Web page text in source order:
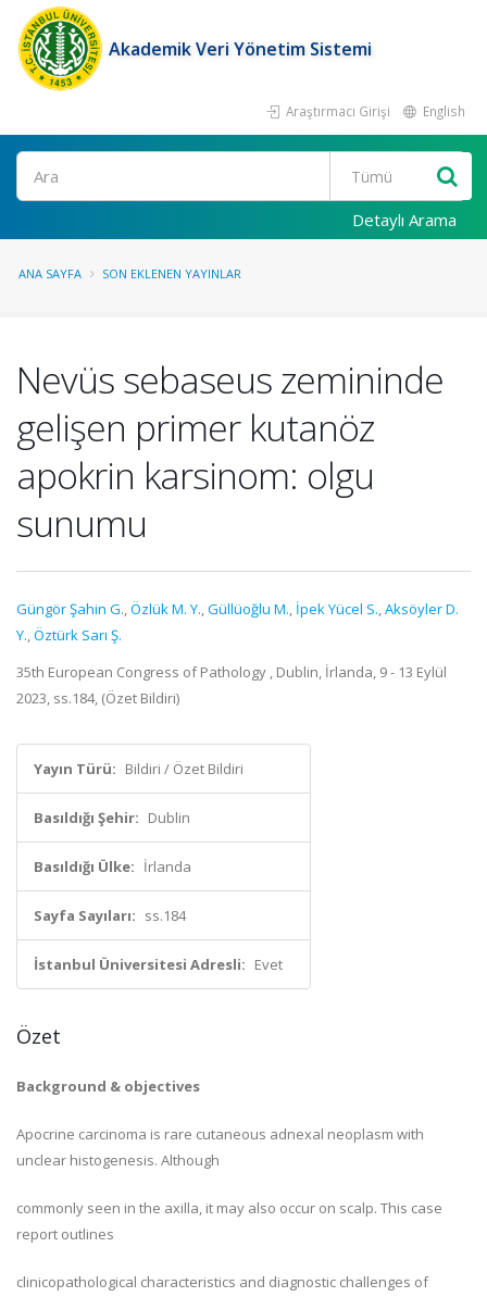
Akademik Veri Yönetim Sistemi
Araştırmacı Girişi English
Ara
Detaylı Arama
ANA SAYFA SON EKLENEN YAYINLAR
Nevüs sebaseus zemininde
gelişen primer kutanöz
apokrin karsinom: olgu
sunumu
Güngör Şahin G.,Özlük M. Y.,Güllüoğlu M., İpek Yücel S.,Aksöyler D.
Y.,Öztürk Sarı Ş.
35th European Congress of Pathology , Dublin, İrlanda, 9 - 13 Eylül
2023, ss.184, (Özet Bildiri)
Yayın Türü: Bildiri / Özet Bildiri
Basıldığı Şehir: Dublin
Basıldığı Ülke: İrlanda
Sayfa Sayıları: ss.184
İstanbul Üniversitesi Adresli: Evet
Özet
Background & objectives
Apocrine carcinoma is rare cutaneous adnexal neoplasm with
unclear histogenesis. Although
commonly seen in the axilla, it may also occur on scalp. This case
report outlines
clinicopathological characteristics and diagnostic challenges of